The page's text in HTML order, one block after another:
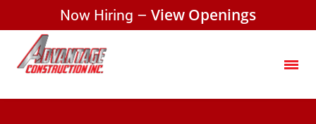
Now Hiring – View Openings